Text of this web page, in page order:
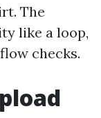
The
like a loop,
checks.